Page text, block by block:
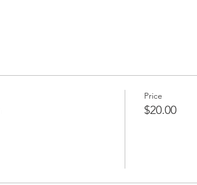
Price
$20.00